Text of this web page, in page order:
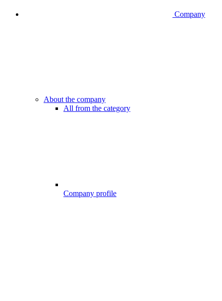
Company
About the company
All from the category
Company profile